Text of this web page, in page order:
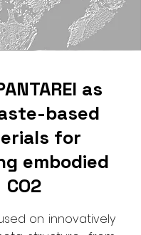
as
based
for
embodied
CO2
on innovatively